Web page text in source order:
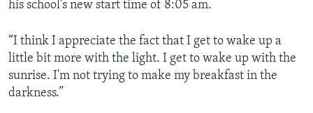
his school's new start time of 8:05 am.
“I think I appreciate the fact that I get to wake up a
little bit more with the light. I get to wake up with the
sunrise. I'm not trying to make my breakfast in the
darkness.”